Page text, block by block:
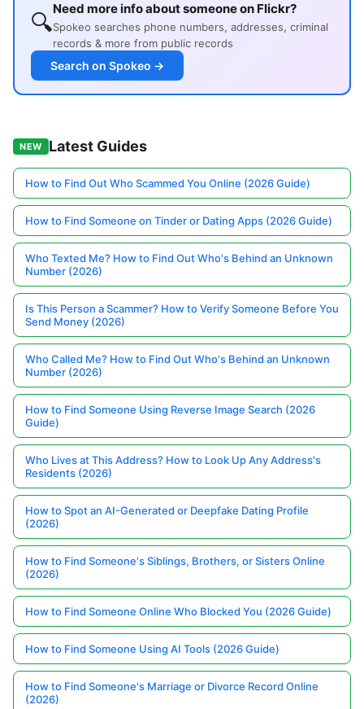
🔍Need more info about someone on Flickr?
Spokeo searches phone numbers, addresses, criminal
records & more from public records
Search on Spokeo →
NEW Latest Guides
How to Find Out Who Scammed You Online (2026 Guide)
How to Find Someone on Tinder or Dating Apps (2026 Guide)
Who Texted Me? How to Find Out Who's Behind an Unknown
Number (2026)
Is This Person a Scammer? How to Verify Someone Before You
Send Money (2026)
Who Called Me? How to Find Out Who's Behind an Unknown
Number (2026)
How to Find Someone Using Reverse Image Search (2026
Guide)
Who Lives at This Address? How to Look Up Any Address's
Residents (2026)
How to Spot an AI-Generated or Deepfake Dating Profile
(2026)
How to Find Someone's Siblings, Brothers, or Sisters Online
(2026)
How to Find Someone Online Who Blocked You (2026 Guide)
How to Find Someone Using AI Tools (2026 Guide)
How to Find Someone's Marriage or Divorce Record Online
(2026)